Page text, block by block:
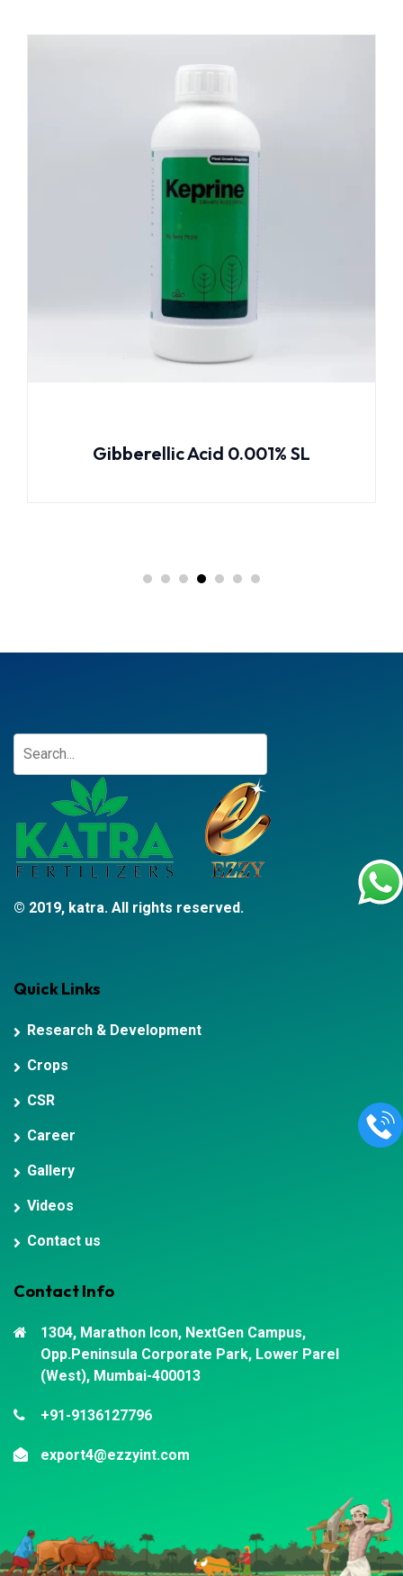
Acid 0.001% SL
© 2019, katra. All rights reserved.
Quick Links
Research & Development
Crops
CSR
Career
Gallery
Videos
Contact us
Contact Info
1304, Marathon Icon, NextGen Campus,
Opp.Peninsula Corporate Park, Lower Parel
(West), Mumbai-400013
+91-9136127796
export4@ezzyint.com